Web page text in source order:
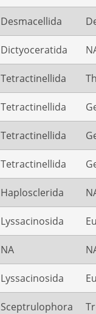
Desmacellida
Dictyoceratida
Tetractinellida
Tetractinellida
Tetractinellida
Tetractinellida
Haplosclerida
Lyssacinosida
NA
Lyssacinosida
Sceptrulophora